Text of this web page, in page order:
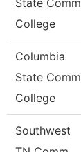
State Comm
College
Columbia
State Comm
College
Southwest